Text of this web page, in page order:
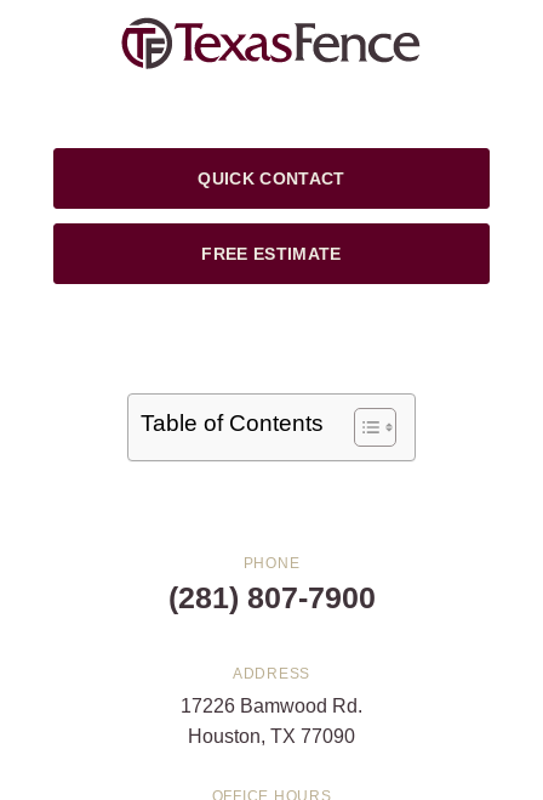
QUICK CONTACT
FREE ESTIMATE
Table of Contents
PHONE
(281) 807-7900
ADDRESS
17226 Bamwood Rd.
Houston, TX 77090